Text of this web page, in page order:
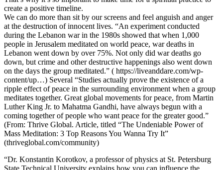
create a positive timeline.
We can do more than sit by our screens and feel anguish and anger
at the destruction of innocent lives. “An experiment conducted
during the Lebanon war in the 1980s showed that when 1,000
people in Jerusalem meditated on world peace, war deaths in
Lebanon went down by over 75%. Not only did war deaths go
down, but crime and other destructive happenings also went down
on the days the group meditated.” ( https://liveanddare.com/wp-
content/up…) Several “Studies actually prove the existence of a
ripple effect of peace in the surrounding environment when a group
meditates together. Great global movements for peace, from Martin
Luther King Jr. to Mahatma Gandhi, have always begun with a
coming together of people who want peace for the greater good.”
(From: Thrive Global. Article, titled “The Undeniable Power of
Mass Meditation: 3 Top Reasons You Wanna Try It”
(thriveglobal.com/community)
“Dr. Konstantin Korotkov, a professor of physics at St. Petersburg
State Technical University explains how you can influence the